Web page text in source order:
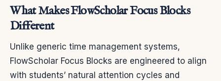
What Makes FlowScholar Focus Blocks
Different
Unlike generic time management systems,
FlowScholar Focus Blocks are engineered to align
with students’ natural attention cycles and